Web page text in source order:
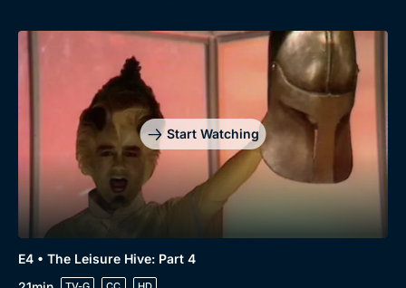
Start Watching
E4 • The Leisure Hive: Part 4